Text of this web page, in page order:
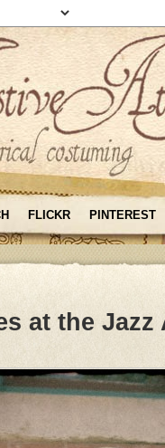
FLICKR PINTEREST
at the Jazz